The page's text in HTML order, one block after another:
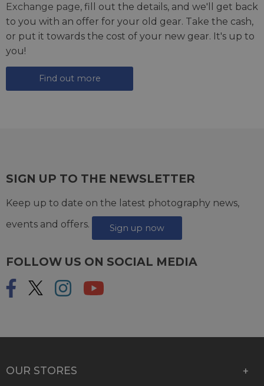
Exchange page, fill out the details, and we'll get back
to you with an offer for your old gear. Take the cash,
or put it towards the cost of your new gear. It's up to
you!
Find out more
SIGN UP TO THE NEWSLETTER
Keep up to date on the latest photography news,
events and offers.
Sign up now
FOLLOW US ON SOCIAL MEDIA
OUR STORES